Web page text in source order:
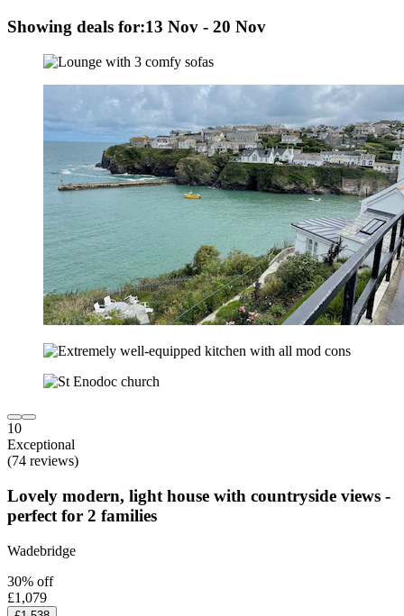
Showing deals for:13 Nov - 20 Nov
10
Exceptional
(74 reviews)
Lovely modern, light house with countryside views -
perfect for 2 families
Wadebridge
30% off
£1,079